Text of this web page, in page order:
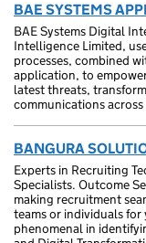
BAE SYSTEMS
BAE Systems Digital
Intelligence Limited,
processes, combined
application, to
latest threats,
communications
BANGURA
Experts in Recruiting
Specialists. Outcome
making recruitment
teams or individuals
phenomenal in